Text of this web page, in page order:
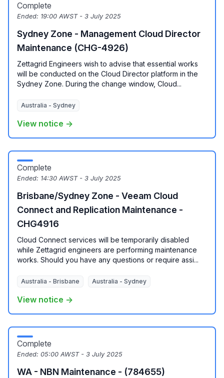
Complete
Ended: 19:00 AWST - 3 July 2025
Sydney Zone - Management Cloud Director
Maintenance (CHG-4926)
Zettagrid Engineers wish to advise that essential works
will be conducted on the Cloud Director platform in the
Sydney Zone. During the change window, Cloud...
Australia - Sydney
View notice →
Complete
Ended: 14:30 AWST - 3 July 2025
Brisbane/Sydney Zone - Veeam Cloud
Connect and Replication Maintenance -
CHG4916
Cloud Connect services will be temporarily disabled
while Zettagrid engineers are performing maintenance
works. Should you have any questions or require assi...
Australia - Brisbane Australia - Sydney
View notice →
Complete
Ended: 05:00 AWST - 3 July 2025
WA - NBN Maintenance - (784655)